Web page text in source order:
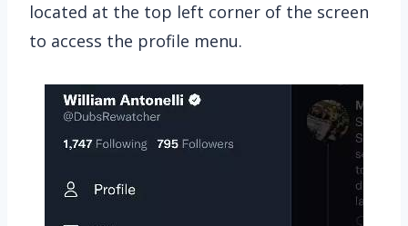
located at the top left corner of the screen
to access the profile menu.